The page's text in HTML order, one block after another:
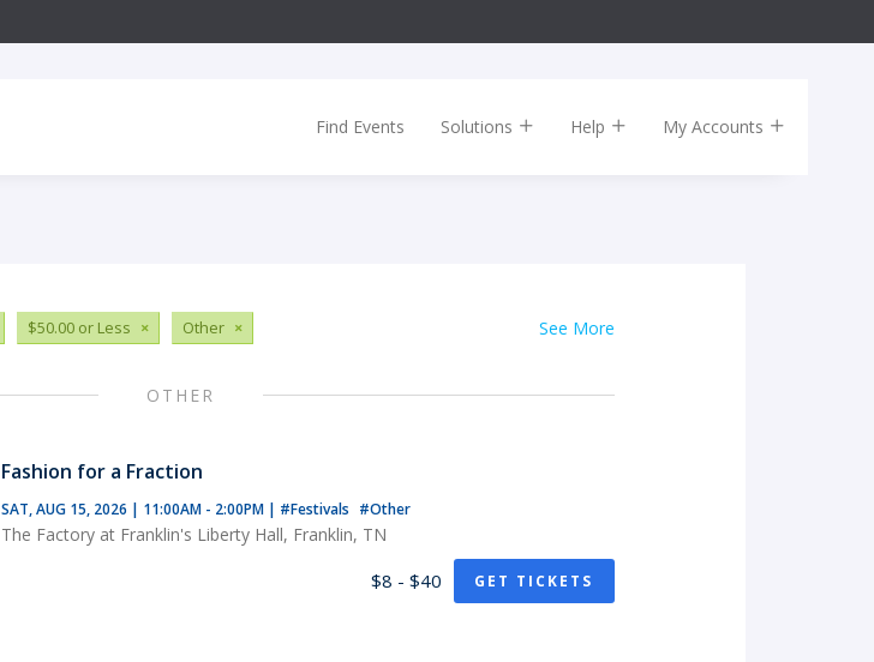
Find Events Solutions Help My Accounts
See More
$50.00 or Less × Other ×
OTHER
Fashion for a Fraction
SAT, AUG 15, 2026 | 11:00AM - 2:00PM | #Festivals #Other
The Factory at Franklin's Liberty Hall, Franklin, TN
$8 - $40 GET TICKETS